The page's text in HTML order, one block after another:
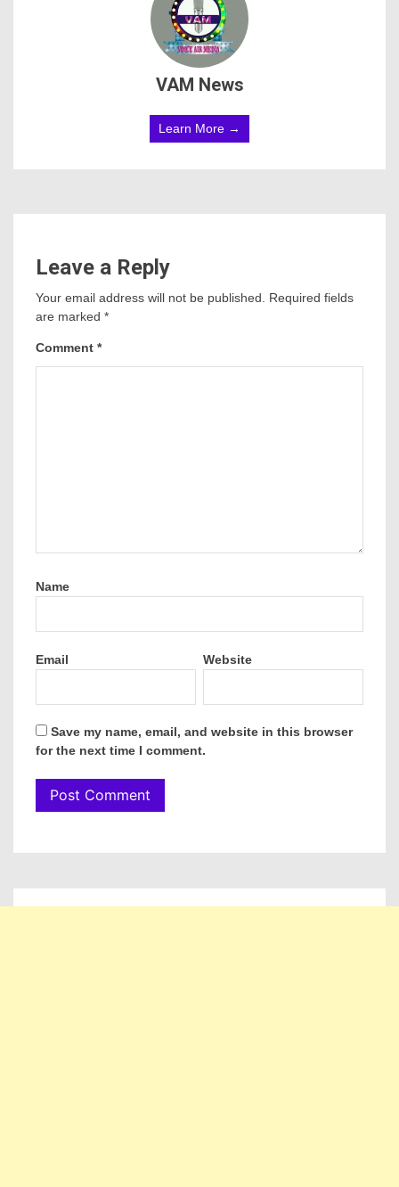
VAM News
Learn More →
Leave a Reply
Your email address will not be published.
Required fields
are marked *
Comment *
Name
Email Website
Save my name, email, and website in this browser
for the next time I comment.